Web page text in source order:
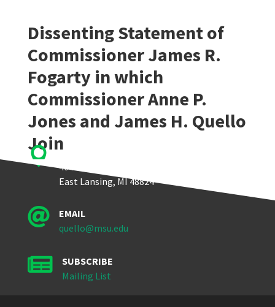
Dissenting Statement of
Commissioner James R.
Fogarty in which
Commissioner Anne P.
Jones and James H. Quello
Join

Quello Center
404 Wilson Road, Room 405
East Lansing, MI 48824

EMAIL
quello@msu.edu

SUBSCRIBE
Mailing List